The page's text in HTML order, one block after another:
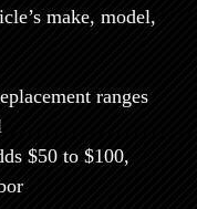
make, model,
ranges
$50 to $100,